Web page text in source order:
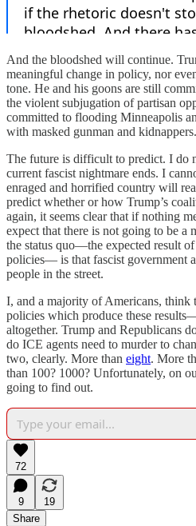
And the bloodshed will continue.
meaningful change in policy, nor
tone. He and his goons are still
the violent subjugation of partisan
committed to flooding Minneapolis
with masked gunman and kidnappers.
The future is difficult to predict. I do
current fascist nightmare ends. I
enraged and horrified country will
predict whether or how Trump’s
again, it seems clear that if nothing
expect that there is not going to be a
the status quo—the expected result
policies— is that fascist government
people in the street.
I, and a majority of Americans, think
policies which produce these
altogether. Trump and Republicans
do ICE agents need to murder to
two, clearly. More than eight. More
than 100? 1000? Unfortunately, on
going to find out.
72
9
19
Share